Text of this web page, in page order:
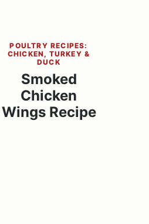
POULTRY RECIPES:
CHICKEN, TURKEY &
DUCK
Smoked
Chicken
Wings Recipe